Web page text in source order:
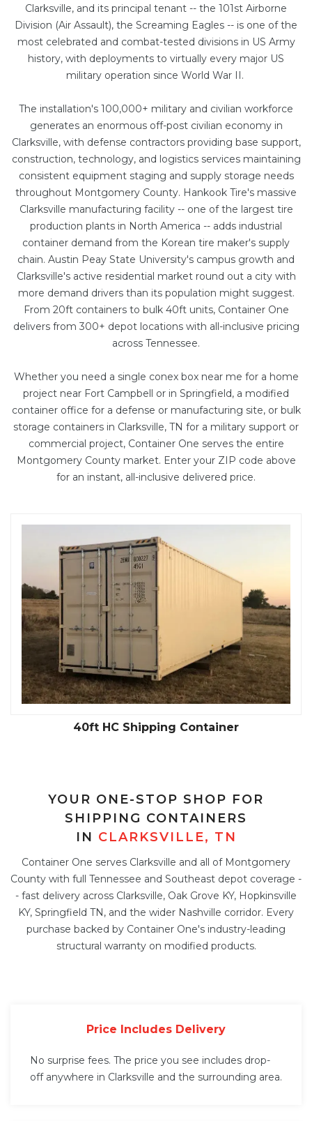
Clarksville, and its principal tenant -- the 101st Airborne
Division (Air Assault), the Screaming Eagles -- is one of the
most celebrated and combat-tested divisions in US Army
history, with deployments to virtually every major US
military operation since World War II.
The installation's 100,000+ military and civilian workforce
generates an enormous off-post civilian economy in
Clarksville, with defense contractors providing base support,
construction, technology, and logistics services maintaining
consistent equipment staging and supply storage needs
throughout Montgomery County. Hankook Tire's massive
Clarksville manufacturing facility -- one of the largest tire
production plants in North America -- adds industrial
container demand from the Korean tire maker's supply
chain. Austin Peay State University's campus growth and
Clarksville's active residential market round out a city with
more demand drivers than its population might suggest.
From 20ft containersto bulk 40ft units, Container One
delivers from 300+ depot locations with all-inclusive pricing
across Tennessee.
Whether you need a single conex box near me for a home
project near Fort Campbell or in Springfield, a modified
container office for a defense or manufacturing site, or bulk
storage containers in Clarksville, TN for a military support or
commercial project, Container One serves the entire
Montgomery County market. Enter your ZIP code above
for an instant, all-inclusive delivered price.
40ft HC Shipping Container
YOUR ONE-STOP SHOP FOR
SHIPPING CONTAINERS
IN CLARKSVILLE, TN
Container One serves Clarksville and all of Montgomery
County with full Tennessee and Southeast depot coverage -
- fast delivery across Clarksville, Oak Grove KY, Hopkinsville
KY, Springfield TN, and the wider Nashville corridor. Every
purchase backed by Container One's industry-leading
structural warranty on modified products.
Price Includes Delivery
No surprise fees. The price you see includes drop-
off anywhere in Clarksville and the surrounding area.